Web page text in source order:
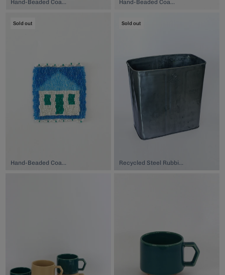
Hand-Beaded Coaster, $74.00 Hand-Beaded Coaster, $74.00
Sold out
Hand-Beaded Coaster, $74.00
Sold out
Recycled Steel Rubbish Bin, $65.00